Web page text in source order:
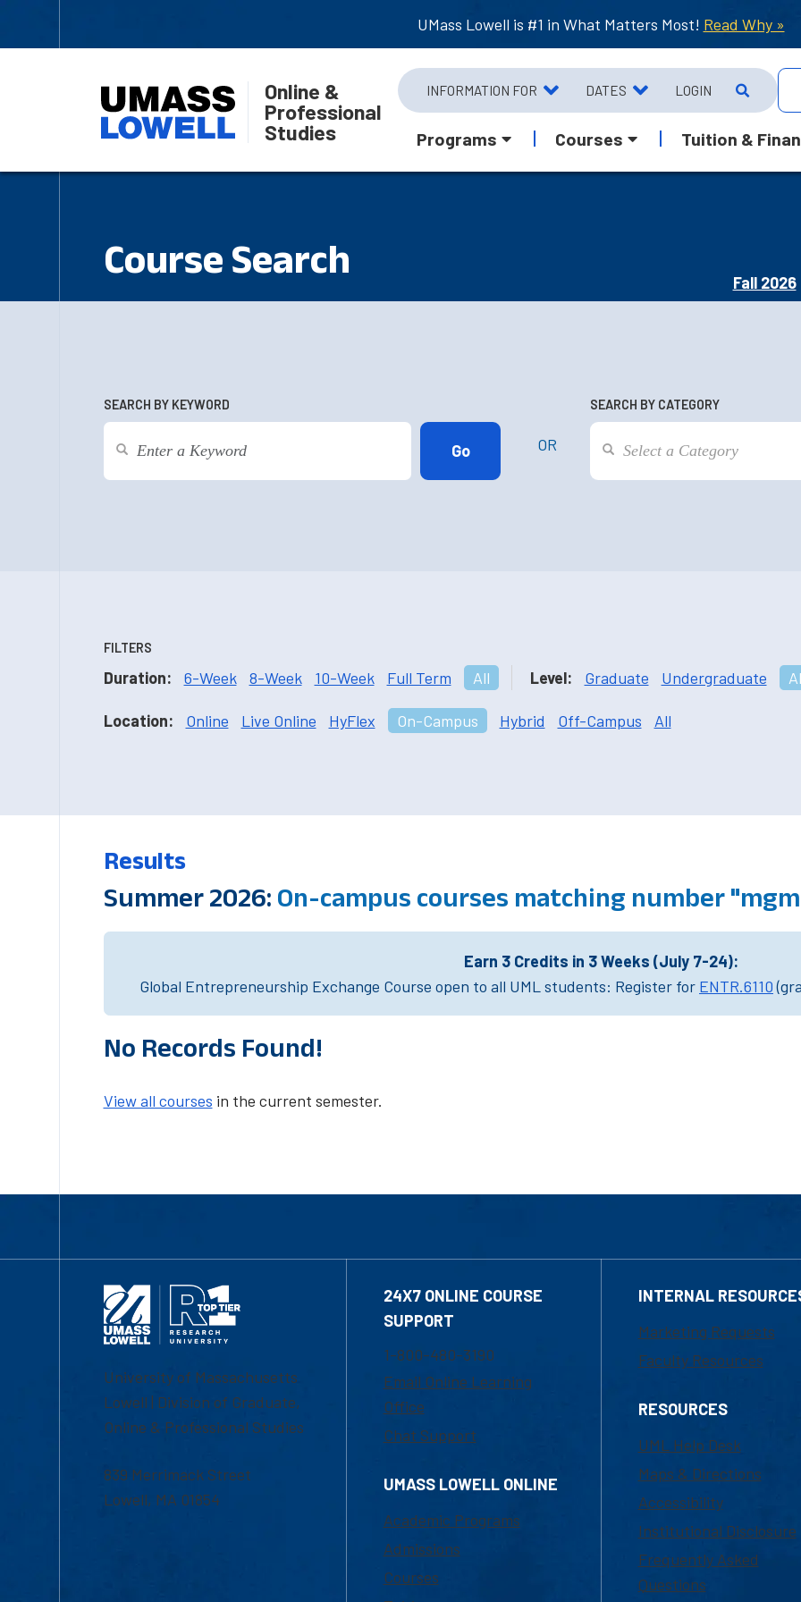
UMass Lowell is #1 in What Matters Most! Read Why »
Online &
Professional
Studies
INFORMATION FOR DATES LOGIN
Programs Courses Tuition &
Course Search
Fall 2026
SEARCH BY KEYWORD
OR
SEARCH BY CATEGORY
FILTERS
Duration: 6-Week 8-Week 10-Week Full Term All Level: Graduate Undergraduate
Location: Online Live Online HyFlex On-Campus Hybrid Off-Campus All
Results
Summer 2026: On-campus courses matching number
Earn 3 Credits in 3 Weeks (July 7-24):
Global Entrepreneurship Exchange Course open to all UML students: Register for ENTR.6110
No Records Found!
View all courses in the current semester.
University of Massachusetts
Lowell | Division of Graduate,
Online & Professional Studies
839 Merrimack Street
Lowell, MA 01854
24X7 ONLINE COURSE
SUPPORT
1-800-480-3190
Email Online Learning
Office
Chat Support
UMASS LOWELL ONLINE
Academic Programs
Admissions
Courses
INTERNAL
Marketing Requests
Faculty Resources
RESOURCES
UML Help Desk
Maps & Directions
Accessibility
Institutional Disclosure
Frequently Asked
Questions